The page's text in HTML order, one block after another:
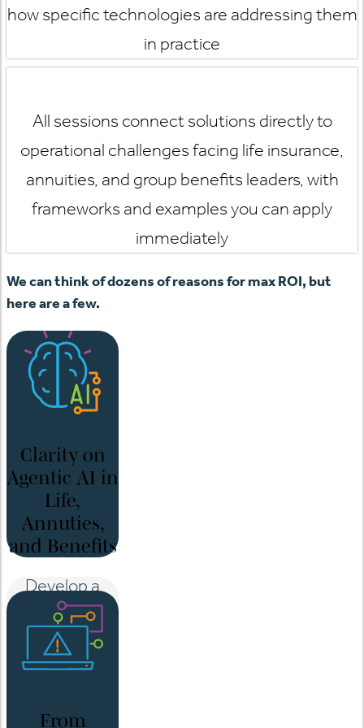
how specific technologies are addressing them
in practice
All sessions connect solutions directly to
operational challenges facing life insurance,
annuities, and group benefits leaders, with
frameworks and examples you can apply
immediately
We can think of dozens of reasons for max ROI, but
here are a few.
Clarity on
Agentic AI in
Life,
Annuties,
and Benefits
Develop a
practical,
executive-
level
understanding
of what
and how it
From